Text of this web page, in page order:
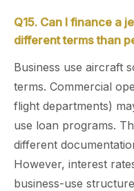
Q15. Can I finance a
different terms than
Business use aircraft
terms. Commercial
flight departments)
use loan programs.
different
However, interest
business-use